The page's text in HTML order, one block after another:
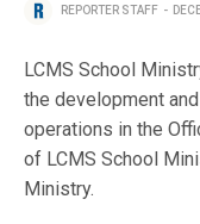
REPORTER STAFF
LCMS School
the development
operations in the
of LCMS School
Ministry.